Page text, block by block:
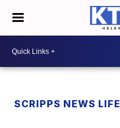
SCRIPPS NEWS LIFE